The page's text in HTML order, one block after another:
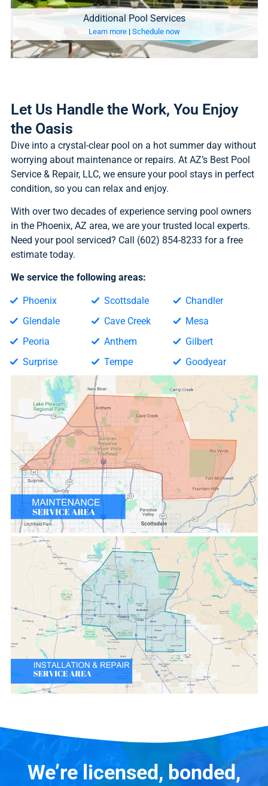
Additional Pool Services
Learn more| Schedule now
Let Us Handle the Work, You Enjoy
the Oasis
Dive into a crystal-clear pool on a hot summer day without
worrying about maintenance or repairs. At AZ’s Best Pool
Service & Repair, LLC, we ensure your pool stays in perfect
condition, so you can relax and enjoy.
With over two decades of experience serving pool owners
in the Phoenix, AZ area, we are your trusted local experts.
Need your pool serviced? Call (602) 854-8233 for a free
estimate today.
We service the following areas:
Phoenix
Glendale
Peoria
Surprise
Scottsdale
Cave Creek
Anthem
Tempe
Chandler
Mesa
Gilbert
Goodyear
We’re licensed, bonded,